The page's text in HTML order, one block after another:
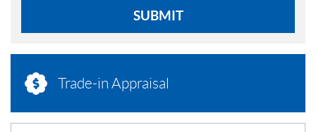
SUBMIT
Trade-in Appraisal